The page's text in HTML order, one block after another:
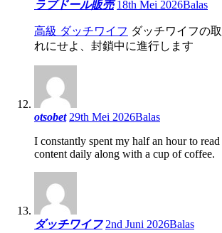
ラブドール販売 18th Mei 2026Balas
高級 ダッチワイフ ダッチワイフの
れにせよ、封鎖中に進行します
otsobet 29th Mei 2026Balas
I constantly spent my half an hour to read
content daily along with a cup of coffee.
ダッチワイフ 2nd Juni 2026Balas